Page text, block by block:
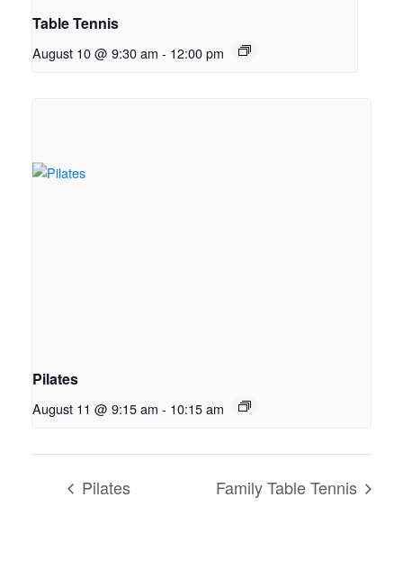
Table Tennis
August 10 @ 9:30 am - 12:00 pm
Pilates
August 11 @ 9:15 am - 10:15 am
Pilates Family Table Tennis